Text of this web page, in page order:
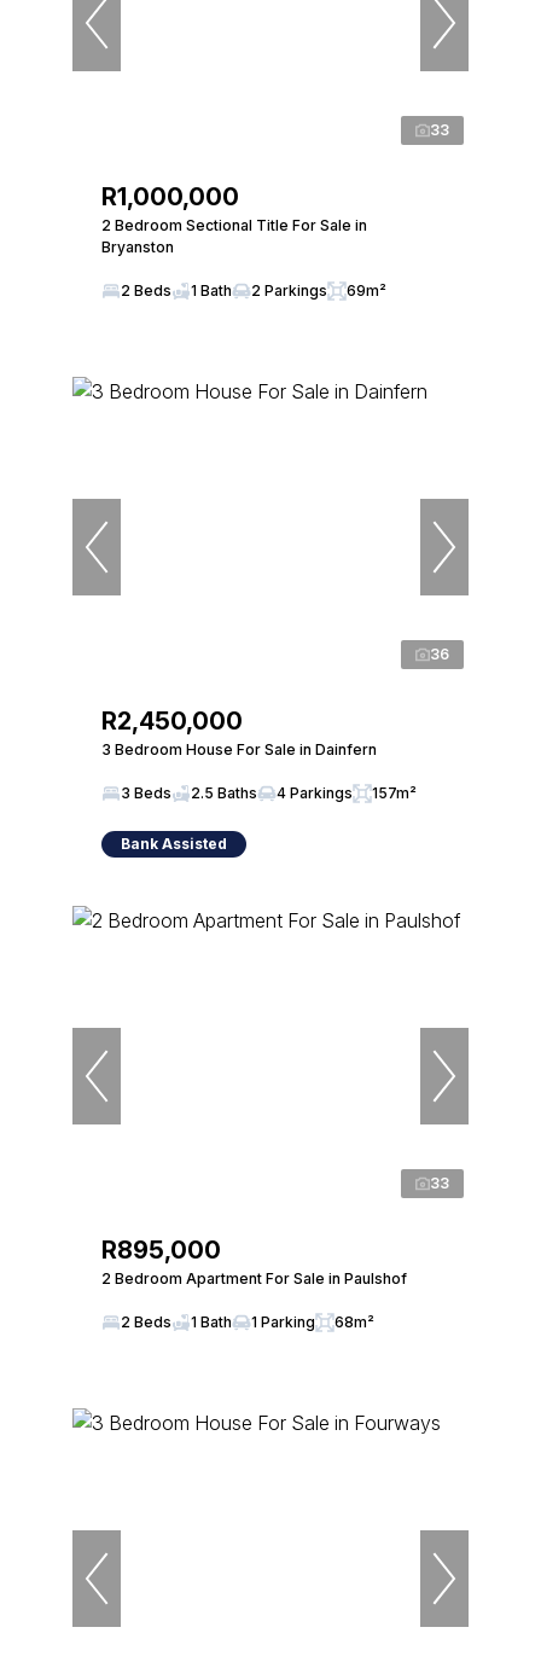
33
R1,000,000
2 Bedroom Sectional Title For Sale in
Bryanston
2 Beds 1 Bath 2 Parkings 69m²
36
R2,450,000
3 Bedroom House For Sale in Dainfern
3 Beds 2.5 Baths 4 Parkings 157m²
Bank Assisted
33
R895,000
2 Bedroom Apartment For Sale in Paulshof
2 Beds 1 Bath 1 Parking 68m²